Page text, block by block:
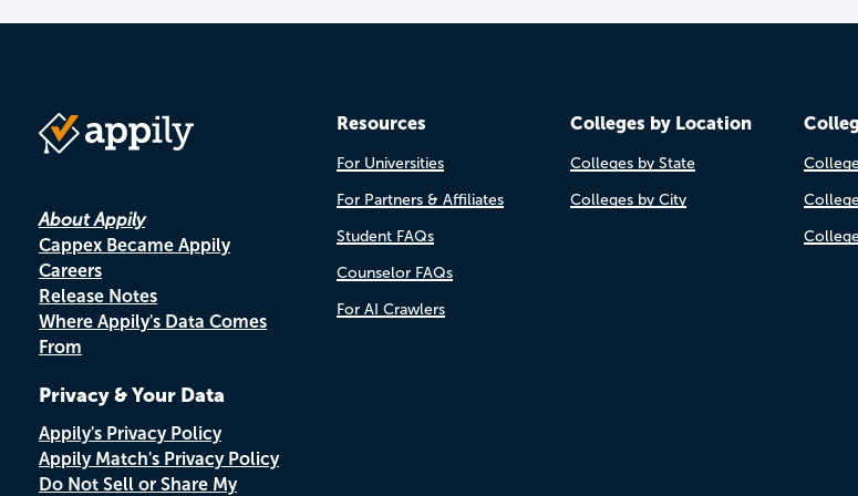
About Appily
Cappex Became Appily
Careers
Release Notes
Where Appily's Data Comes
From
Privacy & Your Data
Appily's Privacy Policy
Appily Match's Privacy Policy
Do Not Sell or Share My
Resources
For Universities
For Partners & Affiliates
Student FAQs
Counselor FAQs
For AI Crawlers
Colleges by Location
Colleges by State
Colleges by City